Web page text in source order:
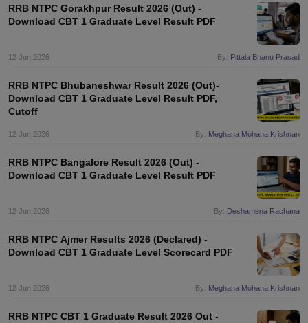
Exam Dates
Exam Dates
IBPS Clerk Exam Dates
IBPS RRB Exam Dates
SSC GD Constable
RRB NTPC Exam pattern
RRB NTPC Answer key
RRB NTPC Gorakhpur Result 2026 (Out) -
Download CBT 1 Graduate Level Result PDF
12 Jun 2026 By: Pittala Bhanu Prasad
RRB NTPC Bhubaneshwar Result 2026 (Out)-
Download CBT 1 Graduate Level Result PDF,
Cutoff
12 Jun 2026 By: Meghana Mohana Krishnan
RRB NTPC Bangalore Result 2026 (Out) -
Download CBT 1 Graduate Level Result PDF
12 Jun 2026 By: Deshamena Rachana
RRB NTPC Ajmer Results 2026 (Declared) -
Download CBT 1 Graduate Level Scorecard PDF
12 Jun 2026 By: Meghana Mohana Krishnan
RRB NTPC CBT 1 Graduate Result 2026 Out -